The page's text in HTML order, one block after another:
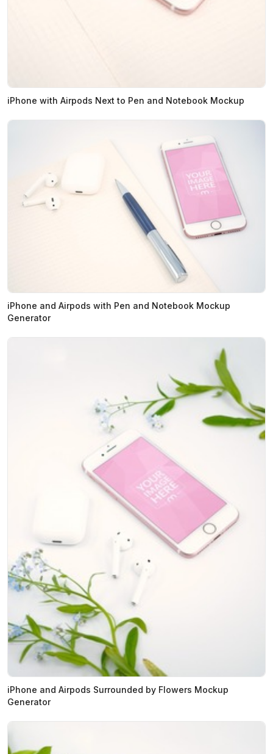
iPhone with Airpods Next to Pen and Notebook Mockup
iPhone and Airpods with Pen and Notebook Mockup
Generator
iPhone and Airpods Surrounded by Flowers Mockup
Generator